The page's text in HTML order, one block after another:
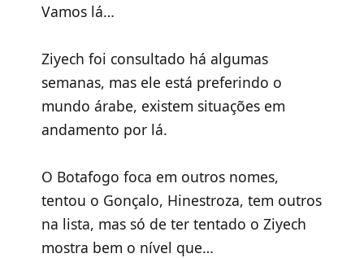
Vamos lá…
Ziyech foi consultado há algumas
semanas, mas ele está preferindo o
mundo árabe, existem situações em
andamento por lá.
O Botafogo foca em outros nomes,
tentou o Gonçalo, Hinestroza, tem outros
na lista, mas só de ter tentado o Ziyech
mostra bem o nível que…